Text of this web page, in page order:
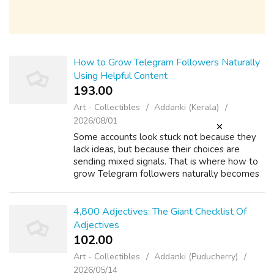
How to Grow Telegram Followers Naturally
Using Helpful Content
193.00 ₹
Art - Collectibles
Addanki (Kerala)
2026/08/01
Some accounts look stuck not because they
lack ideas, but because their choices are
sending mixed signals. That is where how to
grow Telegram followers naturally becomes
4,800 Adjectives: The Giant Checklist Of
Adjectives
102.00 ₹
Art - Collectibles
Addanki (Puducherry)
2026/05/14